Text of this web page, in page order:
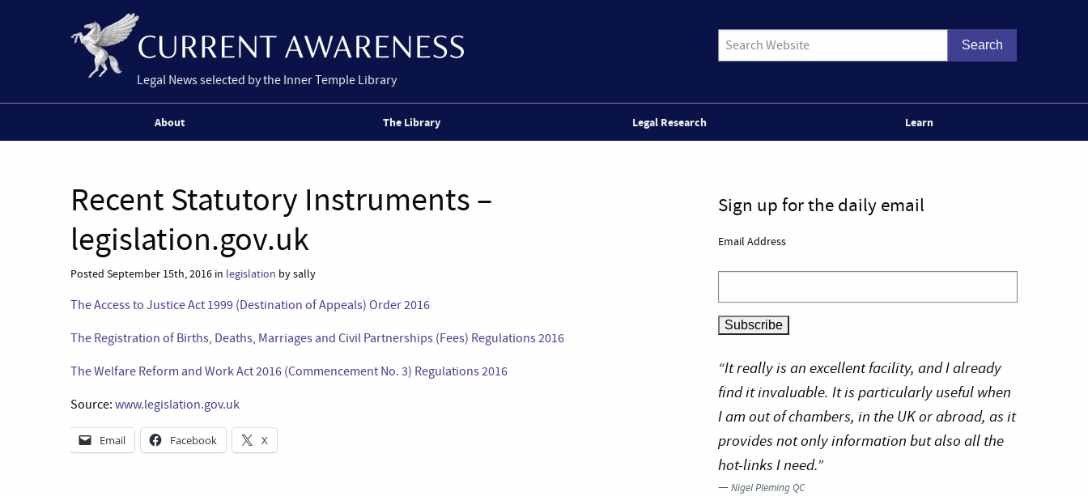
Legal News selected by the Inner Temple Library
About The Library Legal Research Learn
Recent Statutory Instruments –
legislation.gov.uk
Posted September 15th, 2016 in legislation by sally
The Access to Justice Act 1999 (Destination of Appeals) Order 2016
The Registration of Births, Deaths, Marriages and Civil Partnerships (Fees) Regulations 2016
The Welfare Reform and Work Act 2016 (Commencement No. 3) Regulations 2016
Source: www.legislation.gov.uk
Email Facebook X
Sign up for the daily email
Email Address
“It really is an excellent facility, and I already
find it invaluable. It is particularly useful when
I am out of chambers, in the UK or abroad, as it
provides not only information but also all the
hot-links I need.”
—Nigel Pleming QC